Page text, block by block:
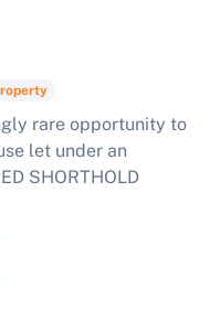
rare opportunity to
let under an
SHORTHOLD